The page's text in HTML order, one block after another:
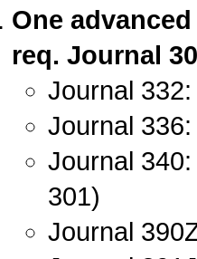
One
req. Journal
Journal
Journal
Journal
301)
Journal